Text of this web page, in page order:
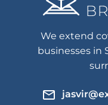
We extend
businesses in